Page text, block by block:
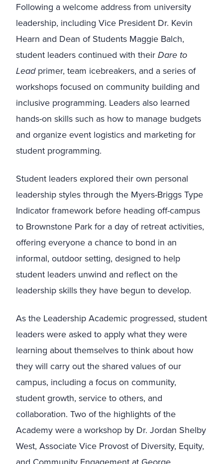
Following a welcome address from university
leadership, including Vice President Dr. Kevin
Hearn and Dean of Students Maggie Balch,
student leaders continued with theirDare to
Leadprimer, team icebreakers, and a series of
workshops focused on community building and
inclusive programming. Leaders also learned
hands-on skills such as how to manage budgets
and organize event logistics and marketing for
student programming.
Student leaders explored their own personal
leadership styles through the Myers-Briggs Type
Indicator framework before heading off-campus
to Brownstone Park for a day of retreat activities,
offering everyone a chance to bond in an
informal, outdoor setting, designed to help
student leaders unwind and reflect on the
leadership skills they have begun to develop.
As the Leadership Academic progressed, student
leaders were asked to apply what they were
learning about themselves to think about how
they will carry out the shared values of our
campus, including a focus on community,
student growth, service to others, and
collaboration. Two of the highlights of the
Academy were a workshop by Dr. Jordan Shelby
West, Associate Vice Provost of Diversity, Equity,